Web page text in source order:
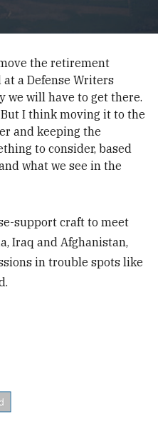
the retirement
a Defense Writers
we will have to get there.
I think moving it to the
and keeping the
to consider, based
what we see in the
support craft to meet
Iraq and Afghanistan,
in trouble spots like